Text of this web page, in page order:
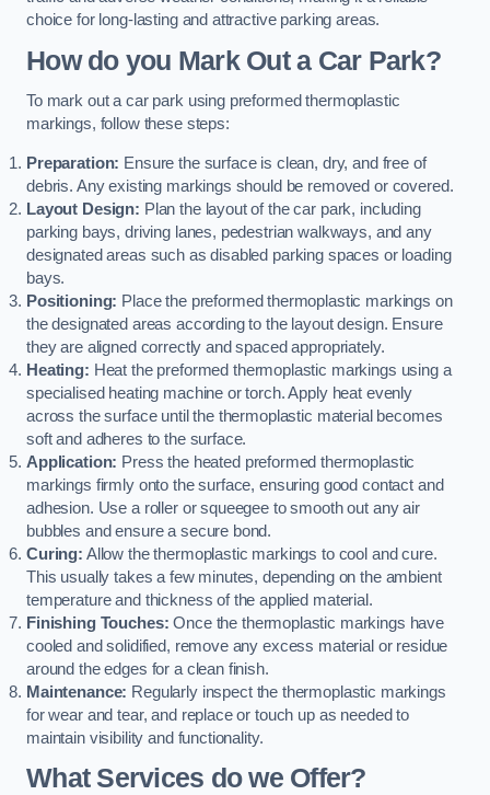
choice for long-lasting and attractive parking areas.
How do you Mark Out a Car Park?
To mark out a car park using preformed thermoplastic
markings, follow these steps:
Preparation: Ensure the surface is clean, dry, and free of
debris. Any existing markings should be removed or covered.
Layout Design: Plan the layout of the car park, including
parking bays, driving lanes, pedestrian walkways, and any
designated areas such as disabled parking spaces or loading
bays.
Positioning: Place the preformed thermoplastic markings on
the designated areas according to the layout design. Ensure
they are aligned correctly and spaced appropriately.
Heating: Heat the preformed thermoplastic markings using a
specialised heating machine or torch. Apply heat evenly
across the surface until the thermoplastic material becomes
soft and adheres to the surface.
Application: Press the heated preformed thermoplastic
markings firmly onto the surface, ensuring good contact and
adhesion. Use a roller or squeegee to smooth out any air
bubbles and ensure a secure bond.
Curing: Allow the thermoplastic markings to cool and cure.
This usually takes a few minutes, depending on the ambient
temperature and thickness of the applied material.
Finishing Touches: Once the thermoplastic markings have
cooled and solidified, remove any excess material or residue
around the edges for a clean finish.
Maintenance: Regularly inspect the thermoplastic markings
for wear and tear, and replace or touch up as needed to
maintain visibility and functionality.
What Services do we Offer?